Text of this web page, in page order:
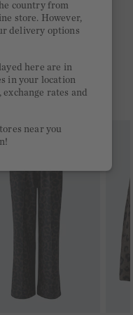
or more
country from
store. However,
delivery options
here are in
in your location
rates and
near you